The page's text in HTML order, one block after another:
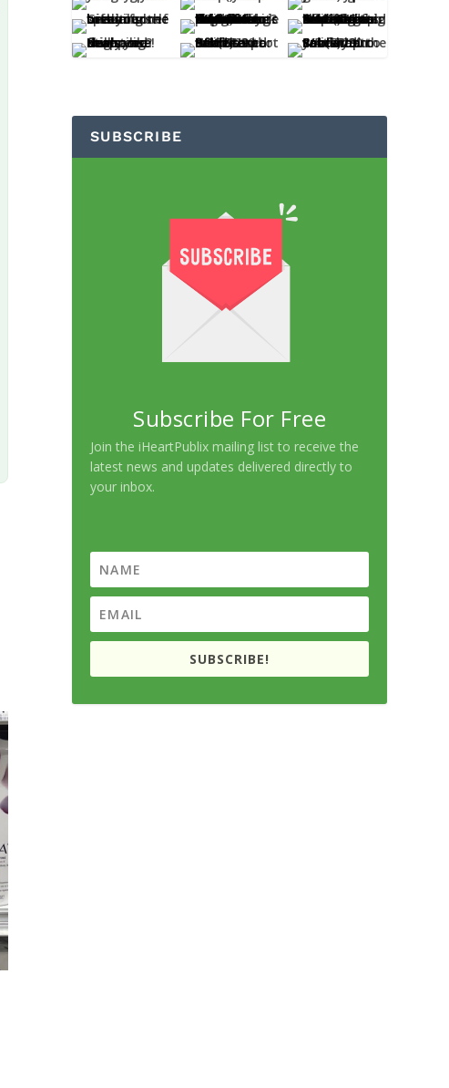
SUBSCRIBE
Subscribe For Free
Join the iHeartPublix mailing list to receive the
latest news and updates delivered directly to
your inbox.
SUBSCRIBE!